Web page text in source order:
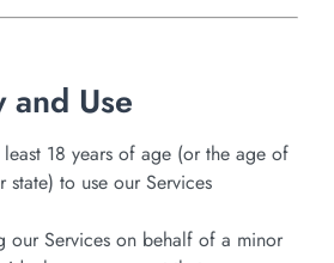
Use
least 18 years of age (or the age of
state) to use our Services
our Services on behalf of a minor